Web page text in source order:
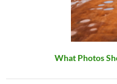
What Photos